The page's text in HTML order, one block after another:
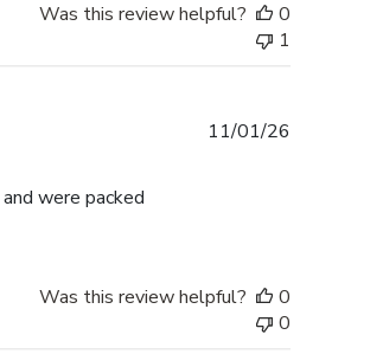
Was this review helpful?
0
1
were packed
11/01/26
Was this review helpful?
0
0